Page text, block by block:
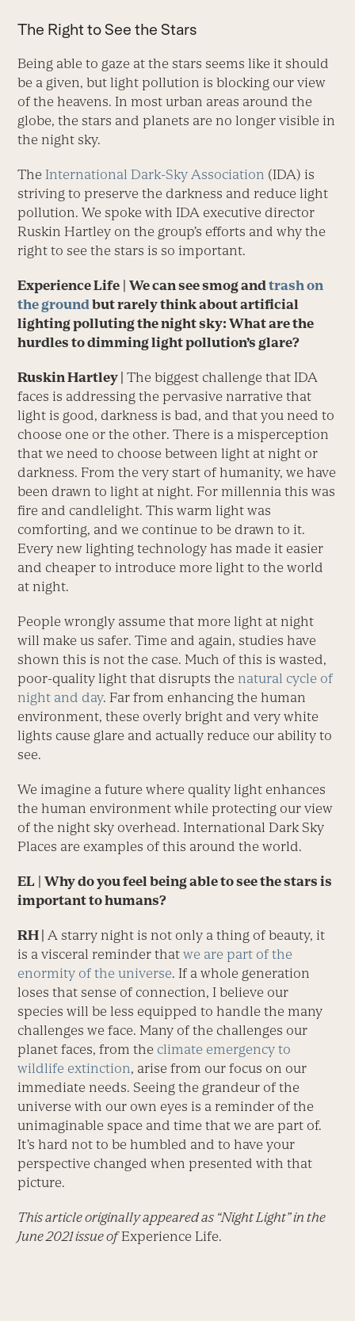
The Right to See the Stars
Being able to gaze at the stars seems like it should
be a given, but light pollution is blocking our view
of the heavens. In most urban areas around the
globe, the stars and planets are no longer visible in
the night sky.
The International Dark-Sky Association (IDA) is
striving to preserve the darkness and reduce light
pollution. We spoke with IDA executive director
Ruskin Hartley on the group’s efforts and why the
right to see the stars is so important.
Experience Life We can see smog andtrash on
the groundbut rarely think about artificial
lighting polluting the night sky: What are the
hurdles to dimming light pollution’s glare?
Ruskin Hartley | The biggest challenge that IDA
faces is addressing the pervasive narrative that
light is good, darkness is bad, and that you need to
choose one or the other. There is a misperception
that we need to choose between light at night or
darkness. From the very start of humanity, we have
been drawn to light at night. For millennia this was
fire and candlelight. This warm light was
comforting, and we continue to be drawn to it.
Every new lighting technology has made it easier
and cheaper to introduce more light to the world
at night.
People wrongly assume that more light at night
will make us safer. Time and again, studies have
shown this is not the case. Much of this is wasted,
poor-quality light that disrupts the natural cycle of
night and day. Far from enhancing the human
environment, these overly bright and very white
lights cause glare and actually reduce our ability to
see.
We imagine a future where quality light enhances
the human environment while protecting our view
of the night sky overhead. International Dark Sky
Places are examples of this around the world.
EL
Why do you feel being able to see the stars is
important to humans?
RH | A starry night is not only a thing of beauty, it
is a visceral reminder thatwe are part of the
enormity of the universe. If a whole generation
loses that sense of connection, I believe our
species will be less equipped to handle the many
challenges we face. Many of the challenges our
planet faces, from the climate emergency to
wildlife extinction, arise from our focus on our
immediate needs. Seeing the grandeur of the
universe with our own eyes is a reminder of the
unimaginable space and time that we are part of.
It’s hard not to be humbled and to have your
perspective changed when presented with that
picture.
This article originally appeared as “Night Light” in the
June 2021 issue ofExperience Life.